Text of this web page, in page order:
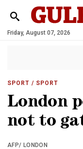
Friday, August 07, 2026
SPORT / SPORT
London
not to
AFP/ LONDON